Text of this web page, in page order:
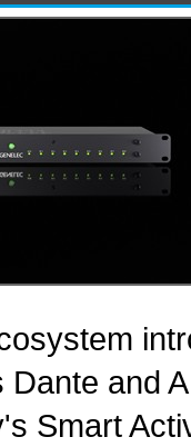
Dante and
Smart